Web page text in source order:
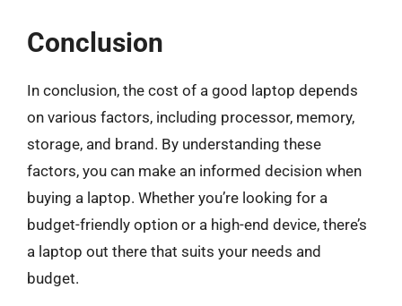
Conclusion
In conclusion, the cost of a good laptop depends
on various factors, including processor, memory,
storage, and brand. By understanding these
factors, you can make an informed decision when
buying a laptop. Whether you’re looking for a
budget-friendly option or a high-end device, there’s
a laptop out there that suits your needs and
budget.